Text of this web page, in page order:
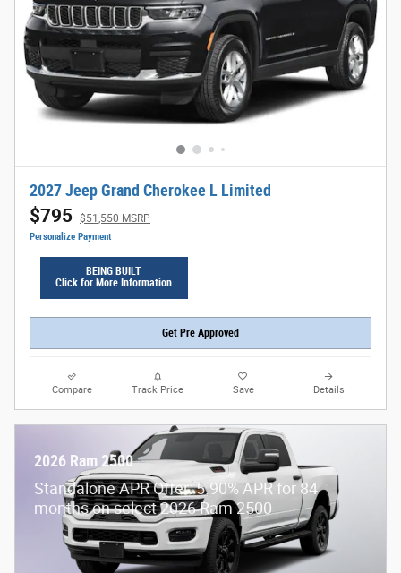
2027 Jeep Grand Cherokee L Limited
$795 $51,550 MSRP
Personalize Payment
BEING BUILT
Click for More Information
Get Pre Approved
Compare Track Price Save Details
2026 Ram 2500
Standalone APR Offer: 5.90% APR for 84
months on select 2026 Ram 2500